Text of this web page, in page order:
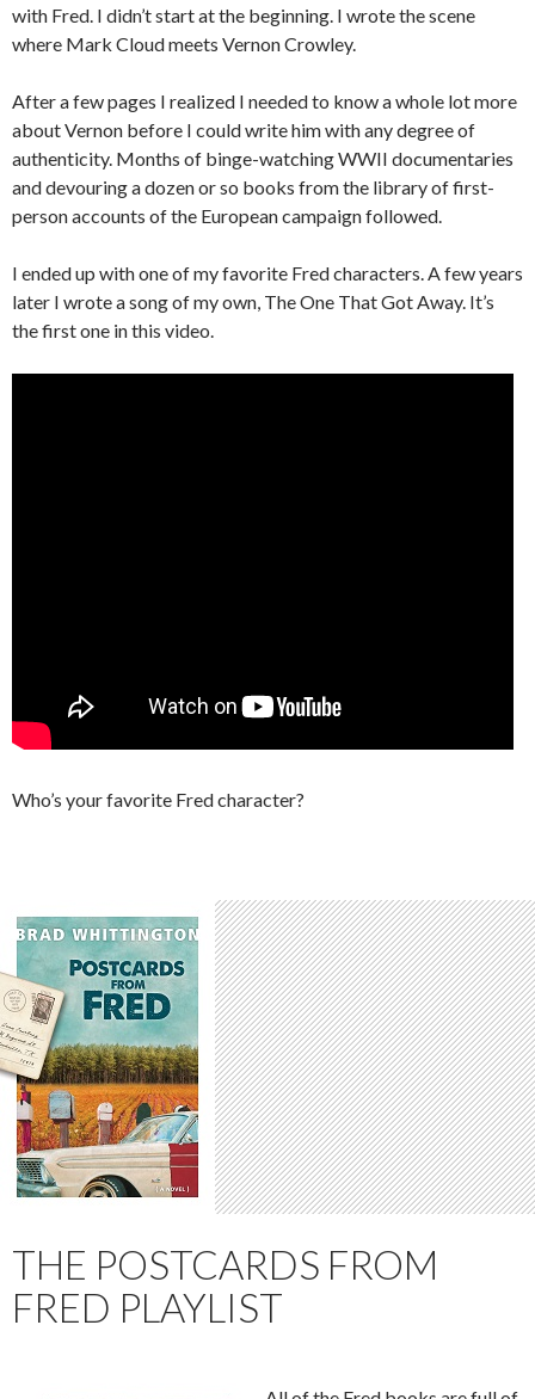
with Fred. I didn’t start at the beginning. I wrote the scene
where Mark Cloud meets Vernon Crowley.
After a few pages I realized I needed to know a whole lot more
about Vernon before I could write him with any degree of
authenticity. Months of binge-watching WWII documentaries
and devouring a dozen or so books from the library of first-
person accounts of the European campaign followed.
I ended up with one of my favorite Fred characters. A few years
later I wrote a song of my own, The One That Got Away. It’s
the first one in this video.
Who’s your favorite Fred character?
THE POSTCARDS FROM
FRED PLAYLIST